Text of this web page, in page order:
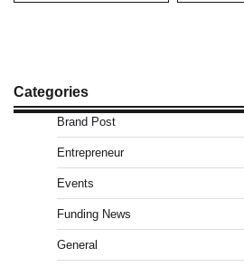
Categories
Brand Post
Entrepreneur
Events
Funding News
General